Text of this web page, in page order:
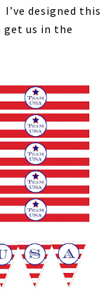
designed this
us in the